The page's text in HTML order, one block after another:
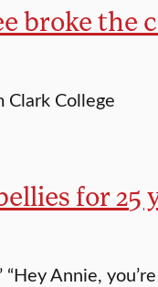
broke the
College
for 25
“Hey Annie,